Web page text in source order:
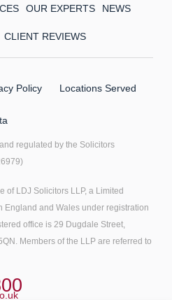
OUR EXPERTS NEWS
CLIENT REVIEWS
Policy Locations Served
regulated by the Solicitors
of LDJ Solicitors LLP, a Limited
England and Wales under registration
office is 29 Dugdale Street,
Members of the LLP are referred to